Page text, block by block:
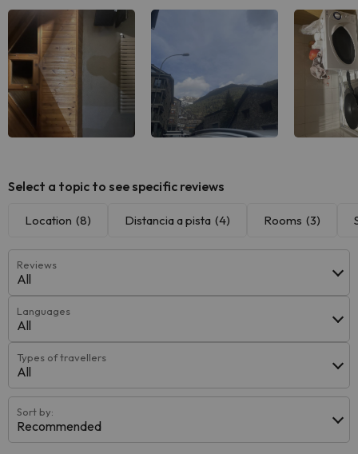
Select a topic to see specific reviews
Location (8) Distancia a pista (4) Rooms (3)
Reviews
All
Languages
All
Types of travellers
All
Sort by:
Recommended